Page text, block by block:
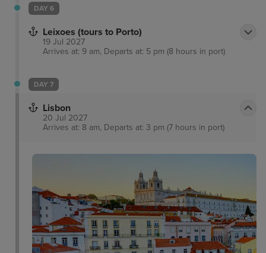
DAY 6
Leixoes (tours to Porto)
19 Jul 2027
Arrives at: 9 am, Departs at: 5 pm (8 hours in port)
DAY 7
Lisbon
20 Jul 2027
Arrives at: 8 am, Departs at: 3 pm (7 hours in port)